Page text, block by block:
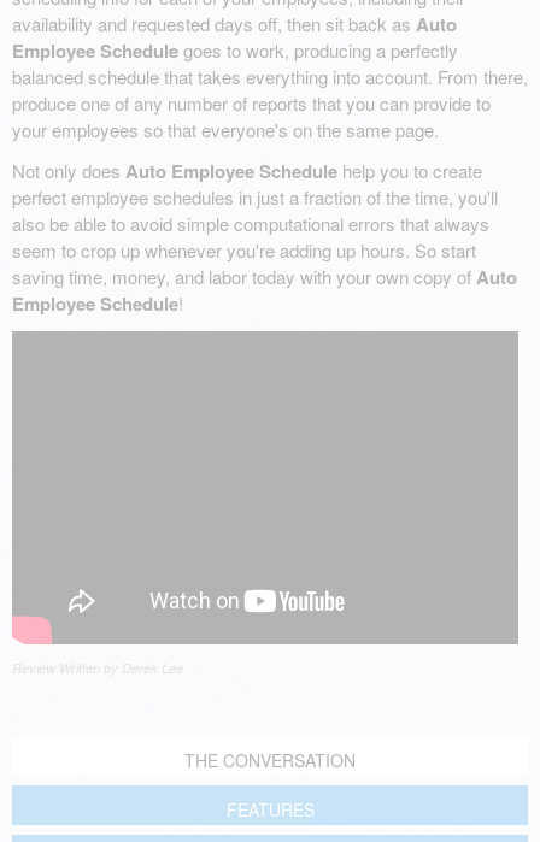
availability and requested days off, then sit back as Auto
Employee Schedulegoes to work, producing a perfectly
balanced schedule that takes everything into account. From there,
produce one of any number of reports that you can provide to
your employees so that everyone's on the same page.
Not only does Auto Employee Schedule help you to create
perfect employee schedules in just a fraction of the time, you'll
also be able to avoid simple computational errors that always
seem to crop up whenever you're adding up hours. So start
saving time, money, and labor today with your own copy ofAuto
Employee Schedule!
Review Written by Derek Lee
THE CONVERSATION
FEATURES